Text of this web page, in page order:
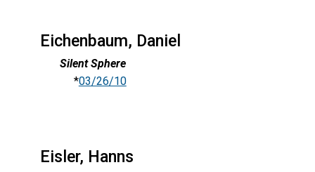
Eichenbaum, Daniel
Silent Sphere
*03/26/10
Eisler, Hanns